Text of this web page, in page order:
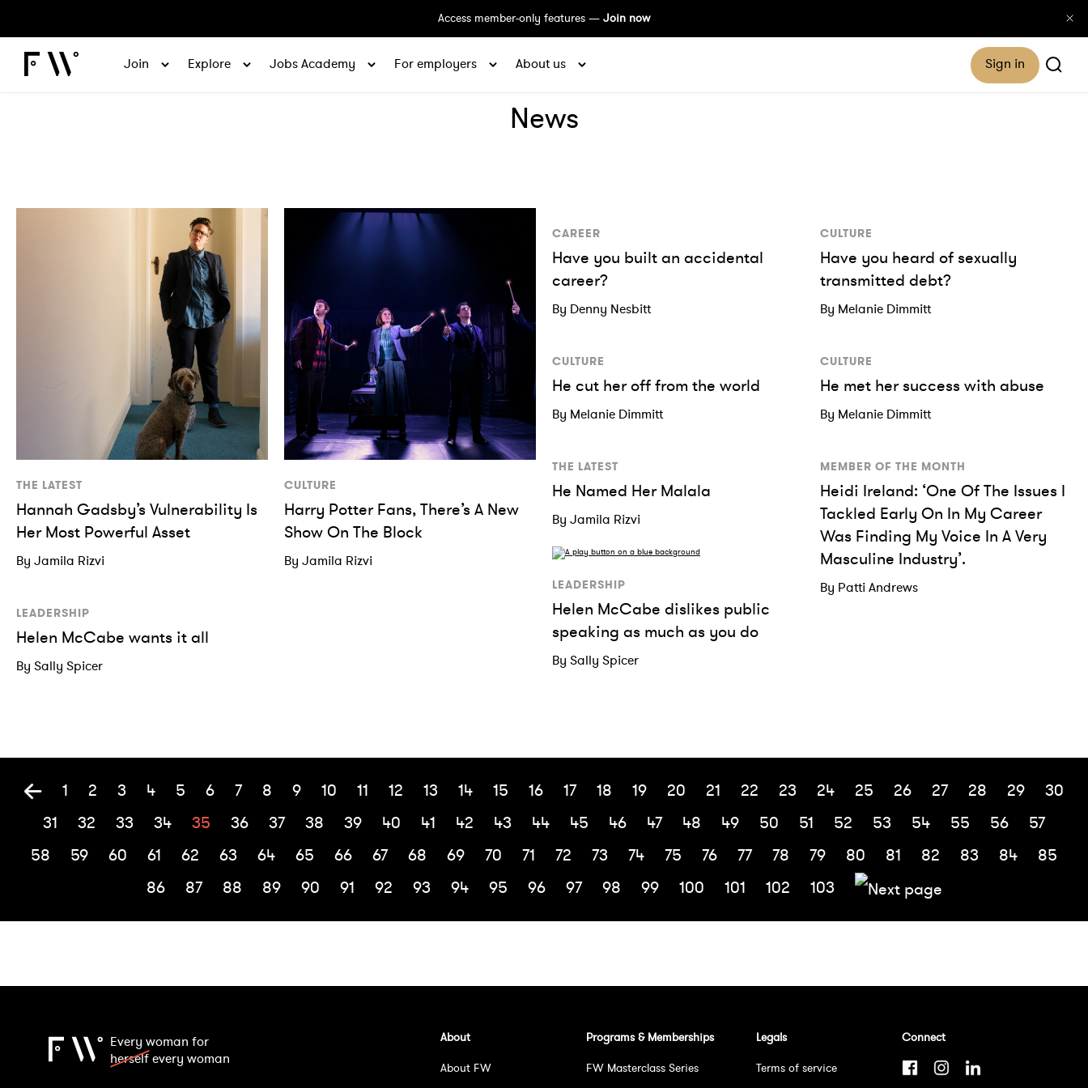
Access member-only features — Join now
Join Explore Jobs Academy For employers About us Sign in
News
THE LATEST
Hannah Gadsby’s Vulnerability Is
Her Most Powerful Asset
By Jamila Rizvi
CULTURE
Harry Potter Fans, There’s A New
Show On The Block
By Jamila Rizvi
CAREER
Have you built an accidental
career?
By Denny Nesbitt
CULTURE
Have you heard of sexually
transmitted debt?
By Melanie Dimmitt
CULTURE
He cut her off from the world
By Melanie Dimmitt
CULTURE
He met her success with abuse
By Melanie Dimmitt
THE LATEST
He Named Her Malala
By Jamila Rizvi
MEMBER OF THE MONTH
Heidi Ireland: ‘One Of The Issues I
Tackled Early On In My Career
Was Finding My Voice In A Very
Masculine Industry’.
By Patti Andrews
LEADERSHIP
Helen McCabe dislikes public
speaking as much as you do
By Sally Spicer
LEADERSHIP
Helen McCabe wants it all
By Sally Spicer
1 2 3 4 5 6 7 8 9 10 11 12 13 14 15 16 17 18 19 20 21 22 23 24 25 26 27 28 29
30
31
32 33 34 35 36 37 38 39 40 41 42 43 44 45 46 47 48 49 50 51 52 53 54 55 56
57
58
59 60 61 62 63 64 65 66 67 68 69 70 71 72 73 74 75 76 77 78 79 80 81 82 83 84
85
86
87 88 89 90 91 92 93 94 95 96 97 98 99 100 101 102 103
Every woman for
herselfevery woman
About
About FW
Programs & Memberships
FW Masterclass Series
Legals
Terms of service
Connect